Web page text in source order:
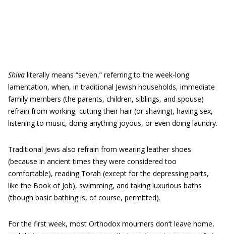
Shiva literally means “seven,” referring to the week-long
lamentation, when, in traditional Jewish households, immediate
family members (the parents, children, siblings, and spouse)
refrain from working, cutting their hair (or shaving), having sex,
listening to music, doing anything joyous, or even doing laundry.
Traditional Jews also refrain from wearing leather shoes
(because in ancient times they were considered too
comfortable), reading Torah (except for the depressing parts,
like the Book of Job), swimming, and taking luxurious baths
(though basic bathing is, of course, permitted).
For the first week, most Orthodox mourners don’t leave home,